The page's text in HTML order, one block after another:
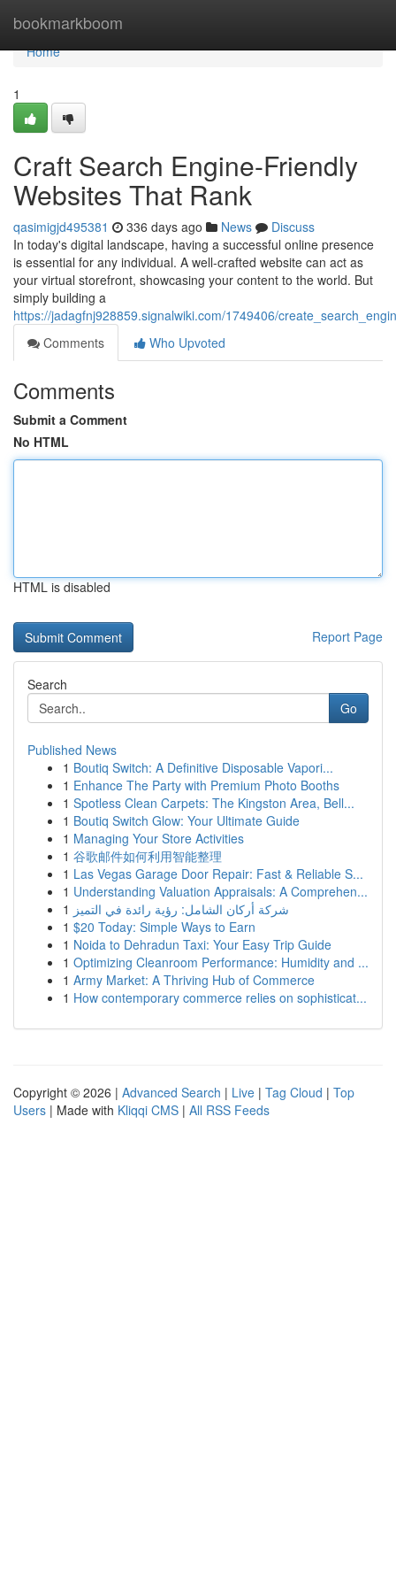
bookmarkboom
Home
Home
1
Craft Search Engine-Friendly
Websites That Rank
qasimigjd495381 336 days ago News
Discuss
In today's digital landscape, having a successful online presence
is essential for any individual. A well-crafted website can act as
your virtual storefront, showcasing your content to the world. But
simply building a
https://jadagfnj928859.signalwiki.com/1749406/
Comments
Who Upvoted
Comments
Submit a Comment
No HTML
HTML is disabled
Report Page
Search
Go
Published News
1 Boutiq Switch: A Definitive Disposable Vapori...
1 Enhance The Party with Premium Photo Booths
1 Spotless Clean Carpets: The Kingston Area, Bell...
1 Boutiq Switch Glow: Your Ultimate Guide
1 Managing Your Store Activities
1 谷歌邮件如何利用智能整理
1 Las Vegas Garage Door Repair: Fast & Reliable S...
1 Understanding Valuation Appraisals: A Comprehen...
1 شركة أركان الشامل: رؤية رائدة في التميز
1 $20 Today: Simple Ways to Earn
1 Noida to Dehradun Taxi: Your Easy Trip Guide
1 Optimizing Cleanroom Performance: Humidity and ...
1 Army Market: A Thriving Hub of Commerce
1 How contemporary commerce relies on sophisticat...
Copyright © 2026 | Advanced Search | Live | Tag Cloud | Top
Users | Made with Kliqqi CMS | All RSS Feeds